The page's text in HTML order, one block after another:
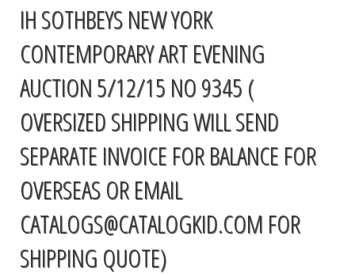
IH SOTHBEYS NEW YORK
CONTEMPORARY ART EVENING
AUCTION 5/12/15 NO 9345 (
OVERSIZED SHIPPING WILL SEND
SEPARATE INVOICE FOR BALANCE FOR
OVERSEAS OR EMAIL
CATALOGS@CATALOGKID.COM FOR
SHIPPING QUOTE)